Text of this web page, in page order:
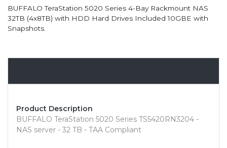
BUFFALO TeraStation 5020 Series 4-Bay Rackmount NAS
32TB (4x8TB) with HDD Hard Drives Included 10GBE with
Snapshots.
Product Description
BUFFALO TeraStation 5020 Series TS5420RN3204 -
NAS server - 32 TB - TAA Compliant